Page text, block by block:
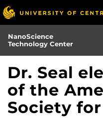
Skip
to
main
content
NanoScience
Technology Center
Dr. Seal
of the
Society